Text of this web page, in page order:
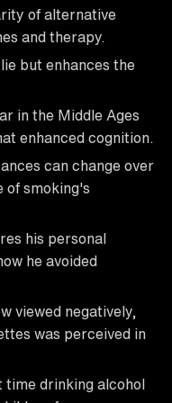
of alternative
and therapy.
but enhances the
in the Middle Ages
enhanced cognition.
can change over
of smoking's
his personal
he avoided
viewed negatively,
was perceived in
time drinking alcohol